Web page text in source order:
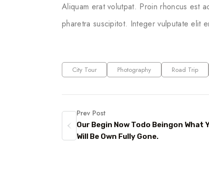
Aliquam erat volutpat. Proin rhoncus est
pharetra suscipitot. Integer vulputate elit
City Tour Photography Road Trip
Prev Post
Our Begin Now Todo Beingon What
Will Be Own Fully Gone.